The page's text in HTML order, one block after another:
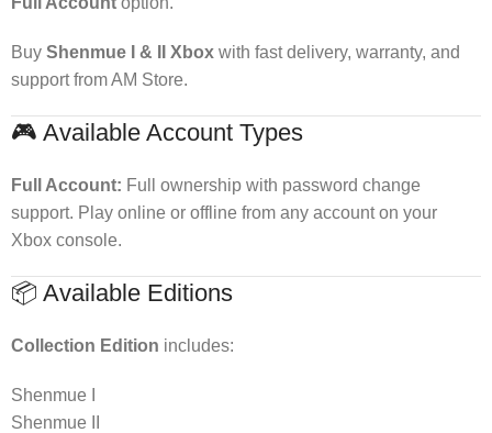
Buy Shenmue I & II Xbox with fast delivery, warranty, and
support from AM Store.
🎮 Available Account Types
Full Account: Full ownership with password change
support. Play online or offline from any account on your
Xbox console.
📦 Available Editions
Collection Edition includes:
Shenmue I
Shenmue II